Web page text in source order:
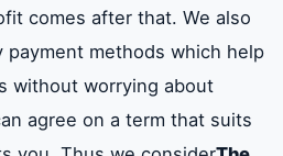
comes after that. We also
payment methods which help
without worrying about
agree on a term that suits